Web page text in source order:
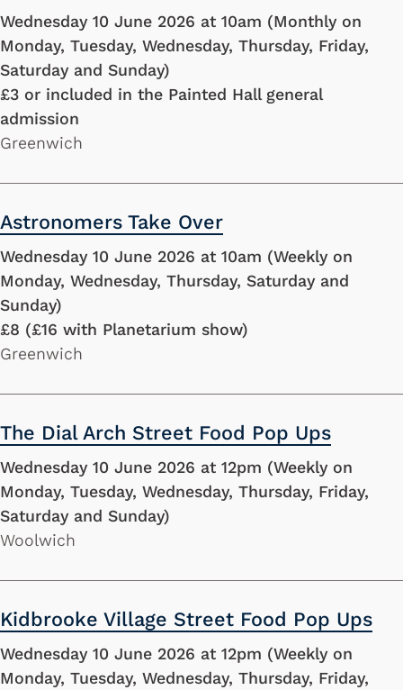
Wednesday 10 June 2026 at 10am (Monthly on
Monday, Tuesday, Wednesday, Thursday, Friday,
Saturday and Sunday)
£3 or included in the Painted Hall general
admission
Greenwich
Astronomers Take Over
Wednesday 10 June 2026 at 10am (Weekly on
Monday, Wednesday, Thursday, Saturday and
Sunday)
£8 (£16 with Planetarium show)
Greenwich
The Dial Arch Street Food Pop Ups
Wednesday 10 June 2026 at 12pm (Weekly on
Monday, Tuesday, Wednesday, Thursday, Friday,
Saturday and Sunday)
Woolwich
Kidbrooke Village Street Food Pop Ups
Wednesday 10 June 2026 at 12pm (Weekly on
Monday, Tuesday, Wednesday, Thursday, Friday,